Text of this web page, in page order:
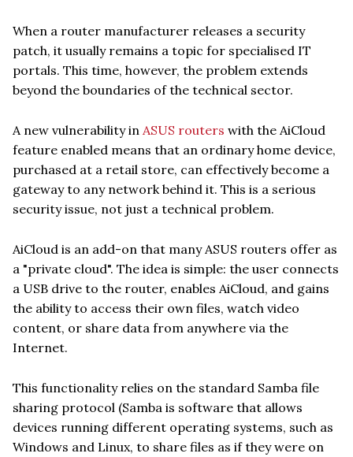
When a router manufacturer releases a security
patch, it usually remains a topic for specialised IT
portals. This time, however, the problem extends
beyond the boundaries of the technical sector.
A new vulnerability in ASUS routers with the AiCloud
feature enabled means that an ordinary home device,
purchased at a retail store, can effectively become a
gateway to any network behind it. This is a serious
security issue, not just a technical problem.
AiCloud is an add-on that many ASUS routers offer as
a "private cloud". The idea is simple: the user connects
a USB drive to the router, enables AiCloud, and gains
the ability to access their own files, watch video
content, or share data from anywhere via the
Internet.
This functionality relies on the standard Samba file
sharing protocol (Samba is software that allows
devices running different operating systems, such as
Windows and Linux, to share files as if they were on